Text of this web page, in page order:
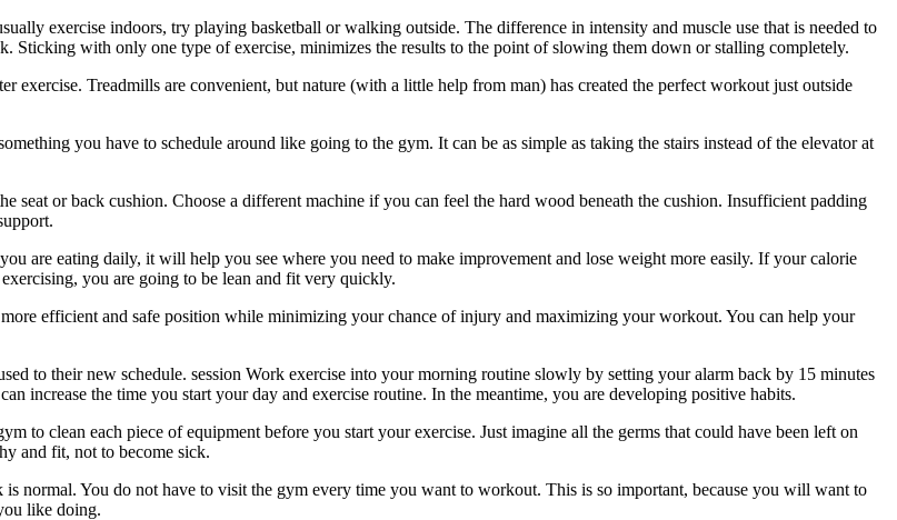
exercise indoors, try playing basketball or walking outside. The difference in intensity and muscle use that is needed to
Sticking with only one type of exercise, minimizes the results to the point of slowing them down or stalling completely.
exercise. Treadmills are convenient, but nature (with a little help from man) has created the perfect workout just outside
you have to schedule around like going to the gym. It can be as simple as taking the stairs instead of the elevator at
seat or back cushion. Choose a different machine if you can feel the hard wood beneath the cushion. Insufficient padding
are eating daily, it will help you see where you need to make improvement and lose weight more easily. If your calorie
you are going to be lean and fit very quickly.
efficient and safe position while minimizing your chance of injury and maximizing your workout. You can help your
to their new schedule. session Work exercise into your morning routine slowly by setting your alarm back by 15 minutes
increase the time you start your day and exercise routine. In the meantime, you are developing positive habits.
to clean each piece of equipment before you start your exercise. Just imagine all the germs that could have been left on
and fit, not to become sick.
normal. You do not have to visit the gym every time you want to workout. This is so important, because you will want to
like doing.